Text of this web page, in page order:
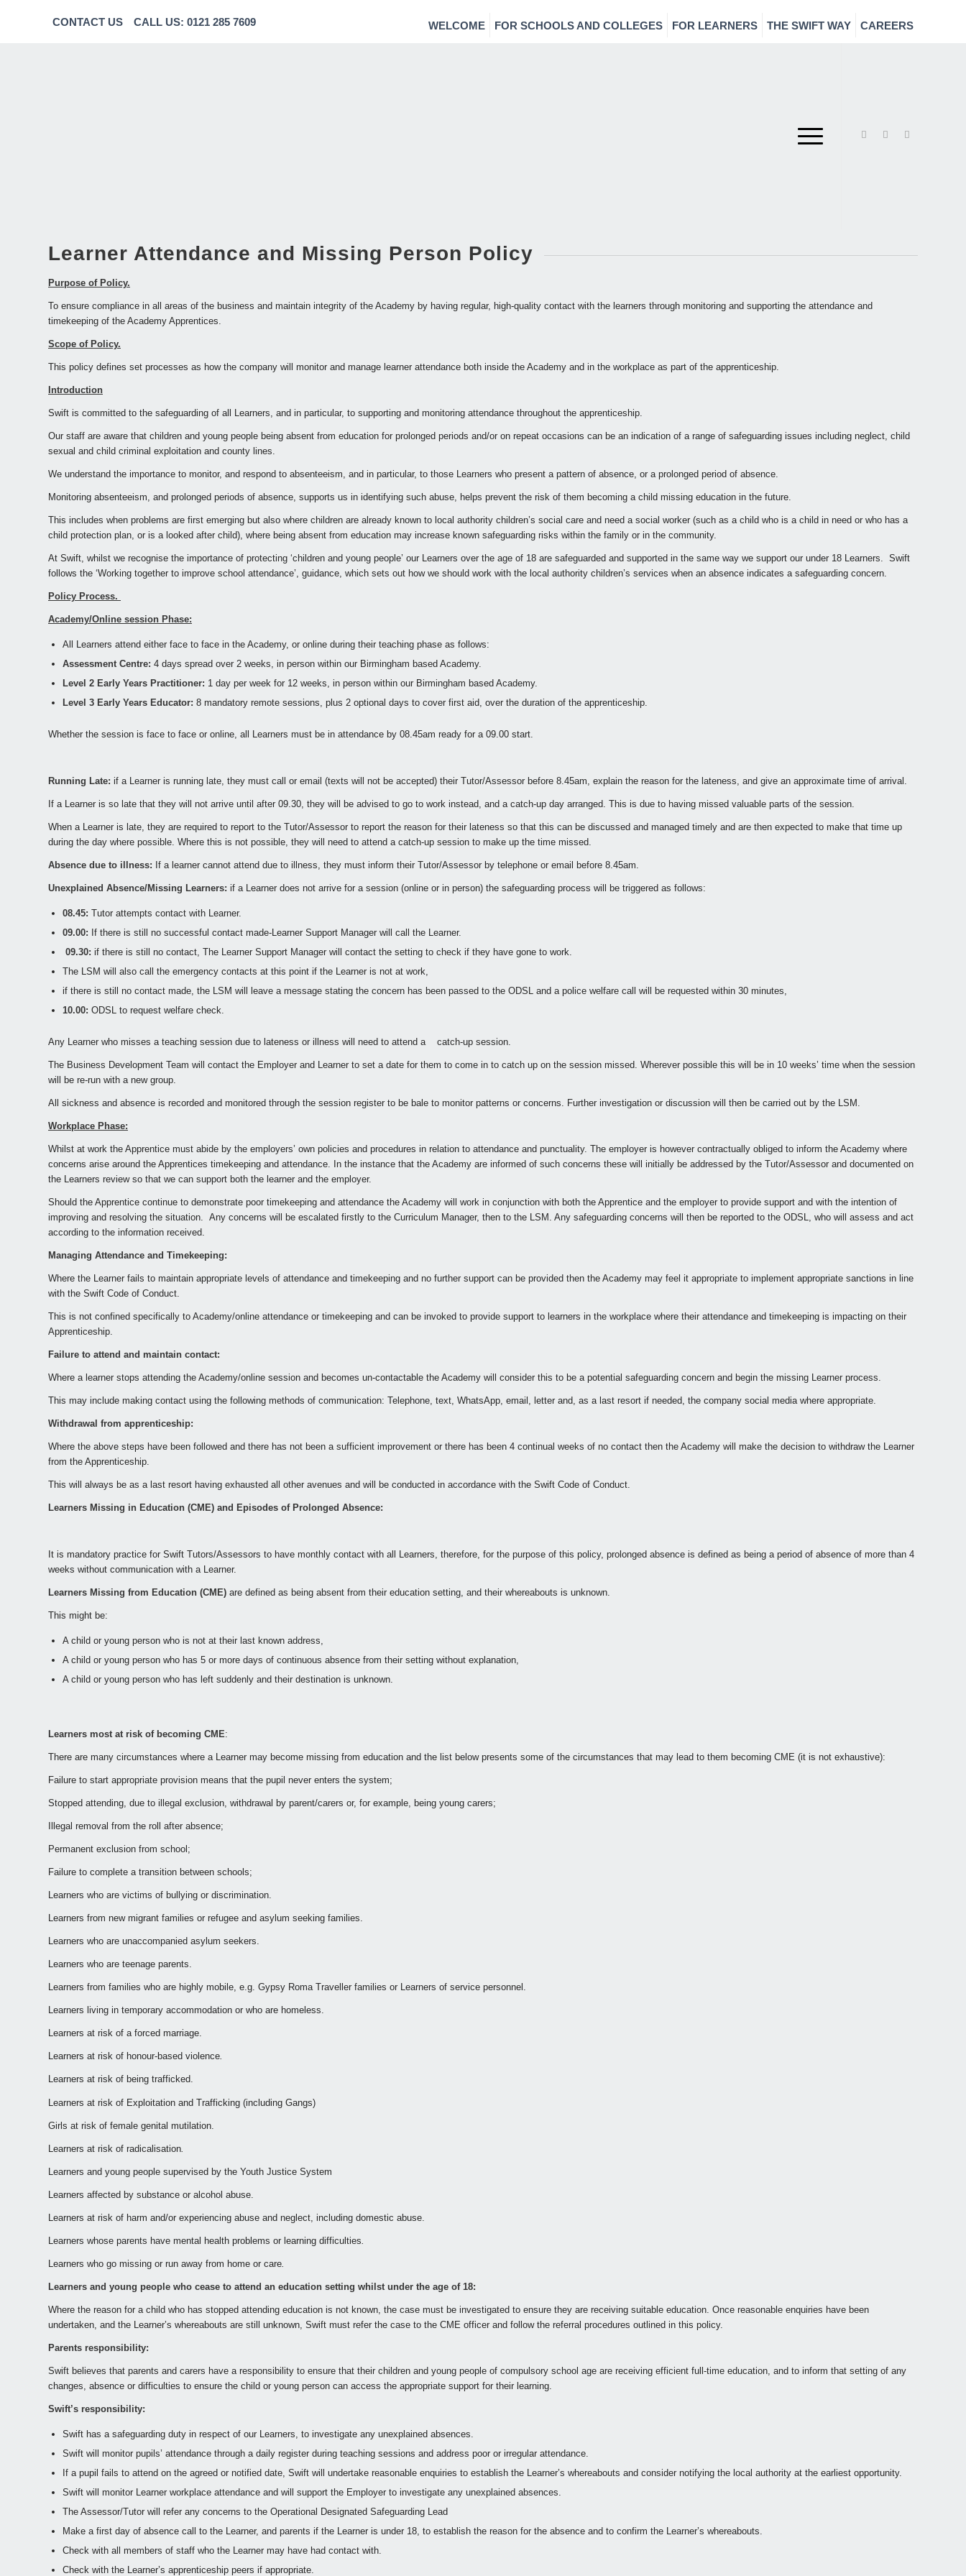
WELCOME FOR SCHOOLS AND COLLEGES FOR LEARNERS THE SWIFT WAY CAREERS
CONTACT US CALL US: 0121 285 7609
Learner Attendance and Missing Person Policy
Purpose of Policy.
To ensure compliance in all areas of the business and maintain integrity of the Academy by having regular, high-quality contact with the learners through monitoring and supporting the attendance and
timekeeping of the Academy Apprentices.
Scope of Policy.
This policy defines set processes as how the company will monitor and manage learner attendance both inside the Academy and in the workplace as part of the apprenticeship.
Introduction
Swift is committed to the safeguarding of all Learners, and in particular, to supporting and monitoring attendance throughout the apprenticeship.
Our staff are aware that children and young people being absent from education for prolonged periods and/or on repeat occasions can be an indication of a range of safeguarding issues including neglect, child
sexual and child criminal exploitation and county lines.
We understand the importance to monitor, and respond to absenteeism, and in particular, to those Learners who present a pattern of absence, or a prolonged period of absence.
Monitoring absenteeism, and prolonged periods of absence, supports us in identifying such abuse, helps prevent the risk of them becoming a child missing education in the future.
This includes when problems are first emerging but also where children are already known to local authority children’s social care and need a social worker (such as a child who is a child in need or who has a
child protection plan, or is a looked after child), where being absent from education may increase known safeguarding risks within the family or in the community.
At Swift, whilst we recognise the importance of protecting ‘children and young people’ our Learners over the age of 18 are safeguarded and supported in the same way we support our under 18 Learners. Swift
follows the ‘Working together to improve school attendance’, guidance, which sets out how we should work with the local authority children’s services when an absence indicates a safeguarding concern.
Policy Process.
Academy/Online session Phase:
All Learners attend either face to face in the Academy, or online during their teaching phase as follows:
Assessment Centre: 4 days spread over 2 weeks, in person within our Birmingham based Academy.
Level 2 Early Years Practitioner: 1 day per week for 12 weeks, in person within our Birmingham based Academy.
Level 3 Early Years Educator: 8 mandatory remote sessions, plus 2 optional days to cover first aid, over the duration of the apprenticeship.
Whether the session is face to face or online, all Learners must be in attendance by 08.45am ready for a 09.00 start.
Running Late: if a Learner is running late, they must call or email (texts will not be accepted) their Tutor/Assessor before 8.45am, explain the reason for the lateness, and give an approximate time of arrival.
If a Learner is so late that they will not arrive until after 09.30, they will be advised to go to work instead, and a catch-up day arranged. This is due to having missed valuable parts of the session.
When a Learner is late, they are required to report to the Tutor/Assessor to report the reason for their lateness so that this can be discussed and managed timely and are then expected to make that time up
during the day where possible. Where this is not possible, they will need to attend a catch-up session to make up the time missed.
Absence due to illness: If a learner cannot attend due to illness, they must inform their Tutor/Assessor by telephone or email before 8.45am.
Unexplained Absence/Missing Learners: if a Learner does not arrive for a session (online or in person) the safeguarding process will be triggered as follows:
08.45: Tutor attempts contact with Learner.
09.00: If there is still no successful contact made-Learner Support Manager will call the Learner.
09.30: if there is still no contact, The Learner Support Manager will contact the setting to check if they have gone to work.
The LSM will also call the emergency contacts at this point if the Learner is not at work,
if there is still no contact made, the LSM will leave a message stating the concern has been passed to the ODSL and a police welfare call will be requested within 30 minutes,
10.00: ODSL to request welfare check.
Any Learner who misses a teaching session due to lateness or illness will need to attend a catch-up session.
The Business Development Team will contact the Employer and Learner to set a date for them to come in to catch up on the session missed. Wherever possible this will be in 10 weeks’ time when the session
will be re-run with a new group.
All sickness and absence is recorded and monitored through the session register to be bale to monitor patterns or concerns. Further investigation or discussion will then be carried out by the LSM.
Workplace Phase:
Whilst at work the Apprentice must abide by the employers’ own policies and procedures in relation to attendance and punctuality. The employer is however contractually obliged to inform the Academy where
concerns arise around the Apprentices timekeeping and attendance. In the instance that the Academy are informed of such concerns these will initially be addressed by the Tutor/Assessor and documented on
the Learners review so that we can support both the learner and the employer.
Should the Apprentice continue to demonstrate poor timekeeping and attendance the Academy will work in conjunction with both the Apprentice and the employer to provide support and with the intention of
improving and resolving the situation. Any concerns will be escalated firstly to the Curriculum Manager, then to the LSM. Any safeguarding concerns will then be reported to the ODSL, who will assess and act
according to the information received.
Managing Attendance and Timekeeping:
Where the Learner fails to maintain appropriate levels of attendance and timekeeping and no further support can be provided then the Academy may feel it appropriate to implement appropriate sanctions in line
with the Swift Code of Conduct.
This is not confined specifically to Academy/online attendance or timekeeping and can be invoked to provide support to learners in the workplace where their attendance and timekeeping is impacting on their
Apprenticeship.
Failure to attend and maintain contact:
Where a learner stops attending the Academy/online session and becomes un-contactable the Academy will consider this to be a potential safeguarding concern and begin the missing Learner process.
This may include making contact using the following methods of communication: Telephone, text, WhatsApp, email, letter and, as a last resort if needed, the company social media where appropriate.
Withdrawal from apprenticeship:
Where the above steps have been followed and there has not been a sufficient improvement or there has been 4 continual weeks of no contact then the Academy will make the decision to withdraw the Learner
from the Apprenticeship.
This will always be as a last resort having exhausted all other avenues and will be conducted in accordance with the Swift Code of Conduct.
Learners Missing in Education (CME) and Episodes of Prolonged Absence:
It is mandatory practice for Swift Tutors/Assessors to have monthly contact with all Learners, therefore, for the purpose of this policy, prolonged absence is defined as being a period of absence of more than 4
weeks without communication with a Learner.
Learners Missing from Education (CME) are defined as being absent from their education setting, and their whereabouts is unknown.
This might be:
A child or young person who is not at their last known address,
A child or young person who has 5 or more days of continuous absence from their setting without explanation,
A child or young person who has left suddenly and their destination is unknown.
Learners most at risk of becoming CME:
There are many circumstances where a Learner may become missing from education and the list below presents some of the circumstances that may lead to them becoming CME (it is not exhaustive):
Failure to start appropriate provision means that the pupil never enters the system;
Stopped attending, due to illegal exclusion, withdrawal by parent/carers or, for example, being young carers;
Illegal removal from the roll after absence;
Permanent exclusion from school;
Failure to complete a transition between schools;
Learners who are victims of bullying or discrimination.
Learners from new migrant families or refugee and asylum seeking families.
Learners who are unaccompanied asylum seekers.
Learners who are teenage parents.
Learners from families who are highly mobile, e.g. Gypsy Roma Traveller families or Learners of service personnel.
Learners living in temporary accommodation or who are homeless.
Learners at risk of a forced marriage.
Learners at risk of honour-based violence.
Learners at risk of being trafficked.
Learners at risk of Exploitation and Trafficking (including Gangs)
Girls at risk of female genital mutilation.
Learners at risk of radicalisation
Learners and young people supervised by the Youth Justice System
Learners affected by substance or alcohol abuse.
Learners at risk of harm and/or experiencing abuse and neglect, including domestic abuse.
Learners whose parents have mental health problems or learning difficulties
Learners who go missing or run away from home or care
Learners and young people who cease to attend an education setting whilst under the age of 18:
Where the reason for a child who has stopped attending education is not known, the case must be investigated to ensure they are receiving suitable education. Once reasonable enquiries have been
undertaken, and the Learner’s whereabouts are still unknown, Swift must refer the case to the CME officer and follow the referral procedures outlined in this policy.
Parents responsibility:
Swift believes that parents and carers have a responsibility to ensure that their children and young people of compulsory school age are receiving efficient full-time education, and to inform that setting of any
changes, absence or difficulties to ensure the child or young person can access the appropriate support for their learning.
Swift’s responsibility:
Swift has a safeguarding duty in respect of our Learners, to investigate any unexplained absences.
Swift will monitor pupils’ attendance through a daily register during teaching sessions and address poor or irregular attendance.
If a pupil fails to attend on the agreed or notified date, Swift will undertake reasonable enquiries to establish the Learner’s whereabouts and consider notifying the local authority at the earliest opportunity.
Swift will monitor Learner workplace attendance and will support the Employer to investigate any unexplained absences.
The Assessor/Tutor will refer any concerns to the Operational Designated Safeguarding Lead
Make a first day of absence call to the Learner, and parents if the Learner is under 18, to establish the reason for the absence and to confirm the Learner’s whereabouts.
Check with all members of staff who the Learner may have had contact with.
Check with the Learner’s apprenticeship peers if appropriate.